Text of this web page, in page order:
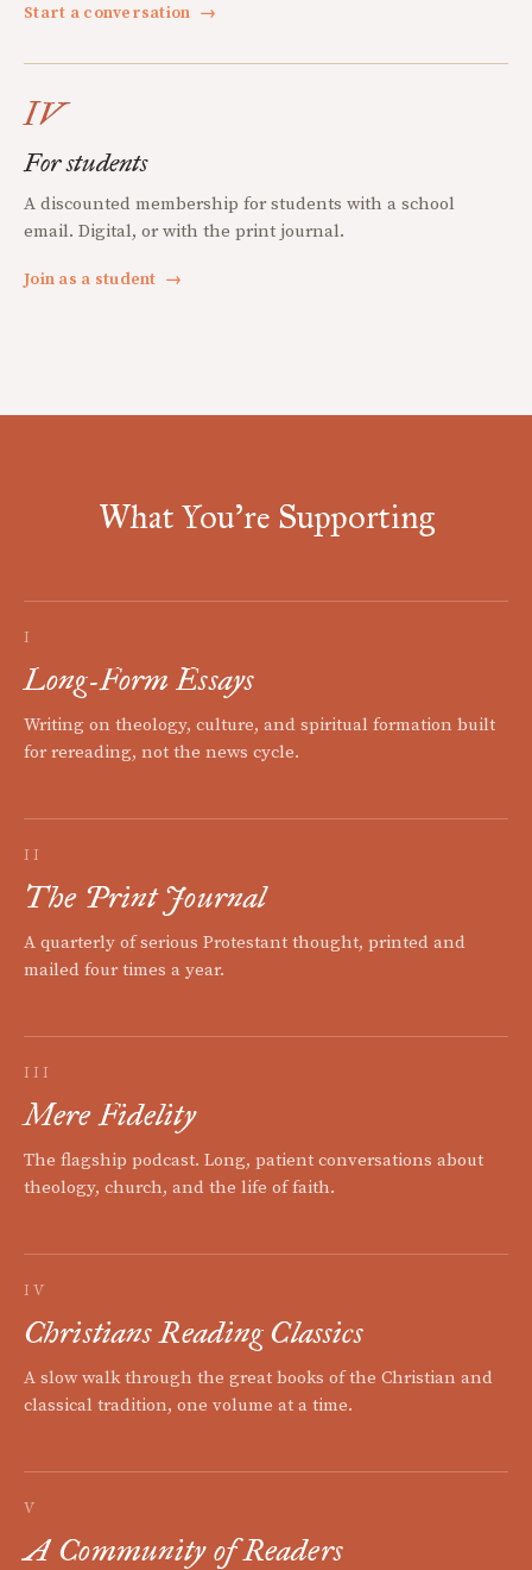
Start a conversation →
IV
For students
A discounted membership for students with a school
email. Digital, or with the print journal.
Join as a student →
What You're Supporting
I
Long-Form Essays
Writing on theology, culture, and spiritual formation built
for rereading, not the news cycle.
II
The Print Journal
A quarterly of serious Protestant thought, printed and
mailed four times a year.
III
Mere Fidelity
The flagship podcast. Long, patient conversations about
theology, church, and the life of faith.
IV
Christians Reading Classics
A slow walk through the great books of the Christian and
classical tradition, one volume at a time.
V
A Community of Readers